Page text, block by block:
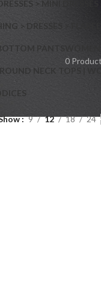
> MINI DRESSES
> DRESSES >
PANTS
0
NECK TOPS |
9 12 18 24